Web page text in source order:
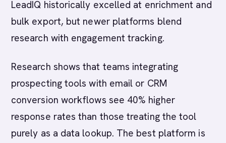
LeadIQ historically excelled at enrichment and
bulk export, but newer platforms blend
research with engagement tracking.
Research shows that teams integrating
prospecting tools with email or CRM
conversion workflows see 40% higher
response rates than those treating the tool
purely as a data lookup. The best platform is